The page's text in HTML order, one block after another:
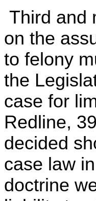
Third and
on the
to felony
the
case for
Redline,
decided
case law
doctrine